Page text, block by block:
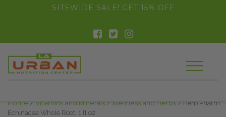
float(29.850746268656714)SITEWIDE SALE! GET 15% OFF
Home / Vitamins and Minerals / Wellness and Herbs / Herb Pharm
Echinacea Whole Root, 1 fl oz